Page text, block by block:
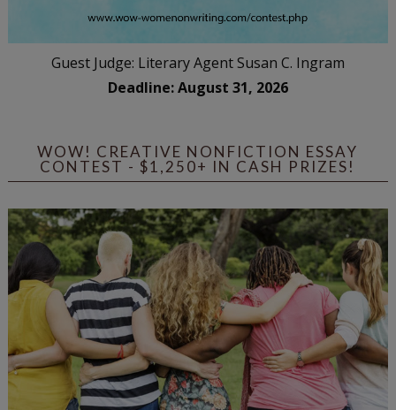
Guest Judge: Literary Agent Susan C. Ingram
Deadline: August 31, 2026
WOW! CREATIVE NONFICTION ESSAY
CONTEST - $1,250+ IN CASH PRIZES!